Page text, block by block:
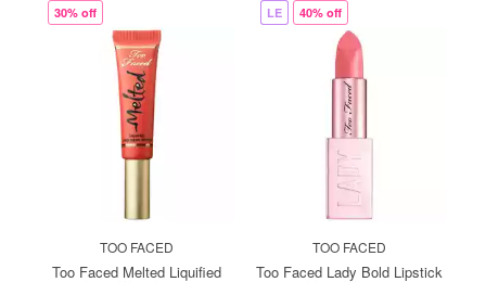
30% off
TOO FACED
Too Faced Melted Liquified
LE 40% off
TOO FACED
Too Faced Lady Bold Lipstick